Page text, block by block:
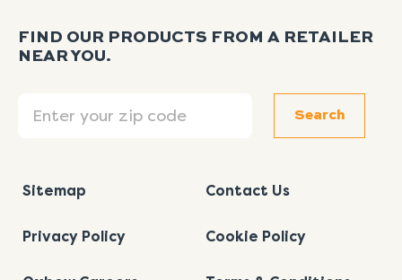
FIND OUR PRODUCTS FROM A RETAILER
NEAR YOU.
Search
Sitemap Contact Us
Privacy Policy Cookie Policy